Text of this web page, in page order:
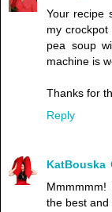
Your recipe
my
pea soup
machine is
Thanks for
Reply
KatBouska
the best and